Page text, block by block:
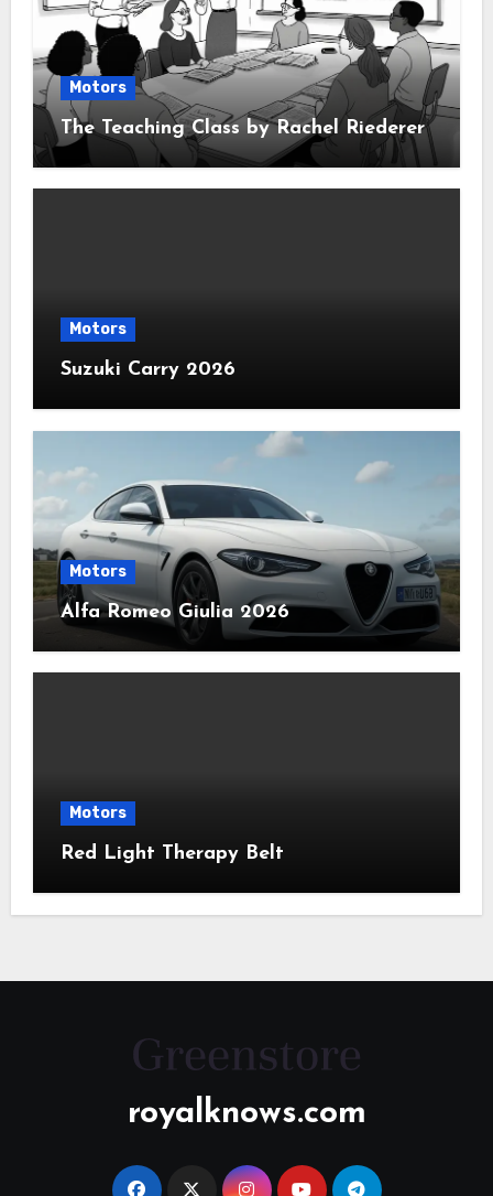
Motors
The Teaching Class by Rachel Riederer
Motors
Suzuki Carry 2026
Motors
Alfa Romeo Giulia 2026
Motors
Red Light Therapy Belt
royalknows.com